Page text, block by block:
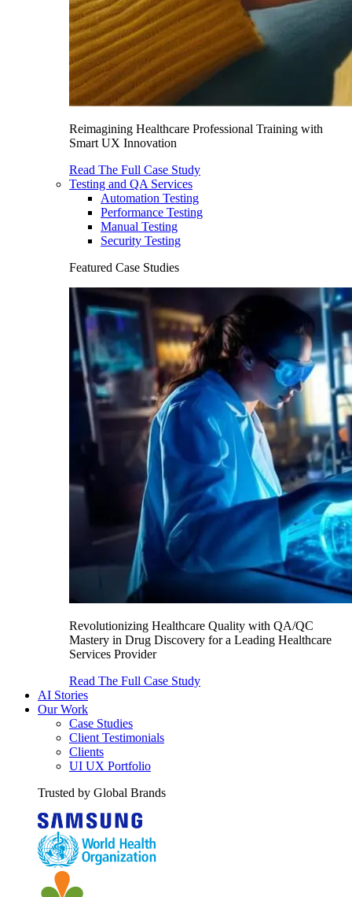
Reimagining Healthcare Professional Training with
Smart UX Innovation
Read The Full Case Study
Testing and QA Services
Automation Testing
Performance Testing
Manual Testing
Security Testing
Featured Case Studies
Revolutionizing Healthcare Quality with QA/QC
Mastery in Drug Discovery for a Leading Healthcare
Services Provider
Read The Full Case Study
AI Stories
Our Work
Case Studies
Client Testimonials
Clients
UI UX Portfolio
Trusted by Global Brands